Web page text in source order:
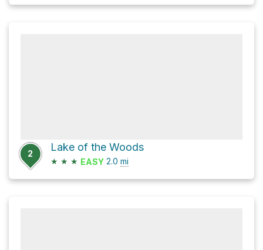
2
Lake of the Woods
★ ★ ★ EASY 2.0 mi